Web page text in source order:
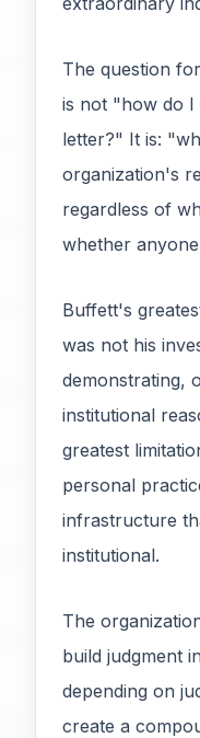
The question
is not "how do I
letter?" It is:
organization's
regardless of
whether
Buffett's
was not his
demonstrating,
institutional
greatest
personal
infrastructure
institutional.
The
build judgment
depending on
create a